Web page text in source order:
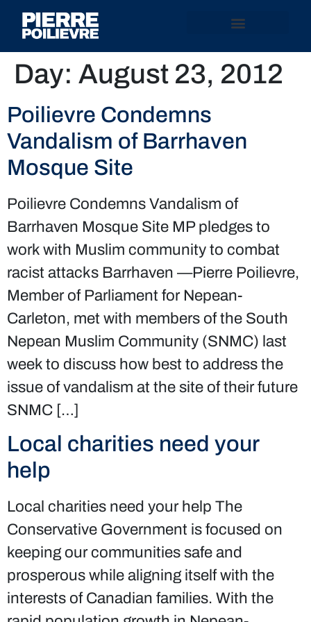
Day: August 23, 2012
Poilievre Condemns
Vandalism of Barrhaven
Mosque Site
Poilievre Condemns Vandalism of
Barrhaven Mosque Site MP pledges to
work with Muslim community to combat
racist attacks Barrhaven —Pierre Poilievre,
Member of Parliament for Nepean-
Carleton, met with members of the South
Nepean Muslim Community (SNMC) last
week to discuss how best to address the
issue of vandalism at the site of their future
SNMC […]
Local charities need your
help
Local charities need your help The
Conservative Government is focused on
keeping our communities safe and
prosperous while aligning itself with the
interests of Canadian families. With the